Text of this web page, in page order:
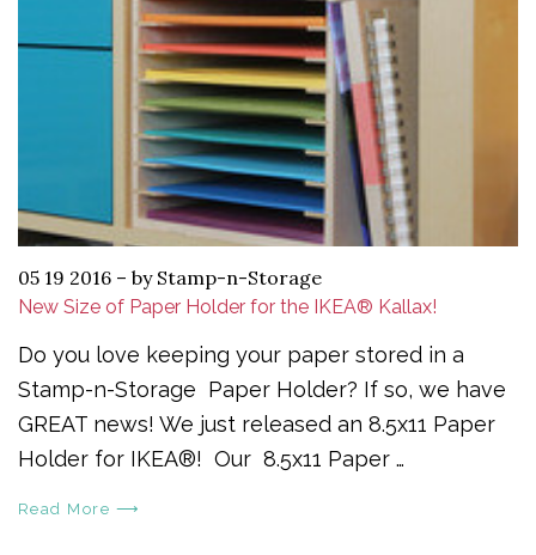
05 19 2016 – by Stamp-n-Storage
New Size of Paper Holder for the IKEA® Kallax!
Do you love keeping your paper stored in a
Stamp-n-Storage Paper Holder? If so, we have
GREAT news! We just released an 8.5x11 Paper
Holder for IKEA®! Our 8.5x11 Paper …
Read More ⟶